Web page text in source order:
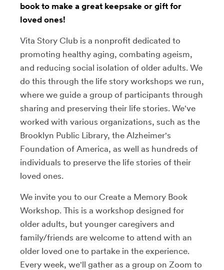
book to make a great keepsake or gift for
loved ones!
Vita Story Club is a nonprofit dedicated to
promoting healthy aging, combating ageism,
and reducing social isolation of older adults. We
do this through the life story workshops we run,
where we guide a group of participants through
sharing and preserving their life stories. We've
worked with various organizations, such as the
Brooklyn Public Library, the Alzheimer's
Foundation of America, as well as hundreds of
individuals to preserve the life stories of their
loved ones.
We invite you to our Create a Memory Book
Workshop. This is a workshop designed for
older adults, but younger caregivers and
family/friends are welcome to attend with an
older loved one to partake in the experience.
Every week, we'll gather as a group on Zoom to